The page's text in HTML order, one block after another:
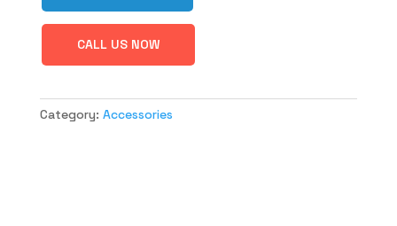
CALL US NOW
Category: Accessories